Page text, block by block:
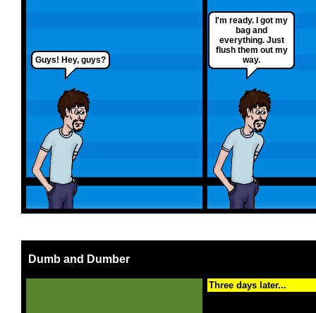
Guys! Hey, guys?
I'm ready. I got my
bag and
everything. Just
flush them out my
way.
Dumb and Dumber
Three days later...